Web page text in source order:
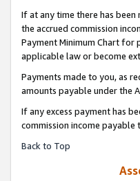
If at any time there has
the accrued commission
Payment Minimum Chart for
applicable law or become
Payments made to you, as
amounts payable under the
If any excess payment has
commission income payable
Back to Top